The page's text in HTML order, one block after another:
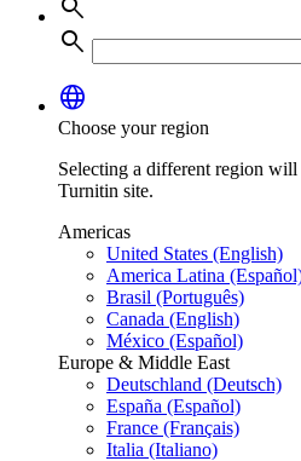
search
search
language
Choose your region
Selecting a different region
Turnitin site.
Americas
United States (English)
America Latina
Brasil (Português)
Canada (English)
México (Español)
Europe & Middle East
Deutschland (Deutsch)
España (Español)
France (Français)
Italia (Italiano)